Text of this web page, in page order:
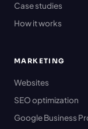
Case studies
How it works
MARKETING
Websites
SEO optimization
Google Business